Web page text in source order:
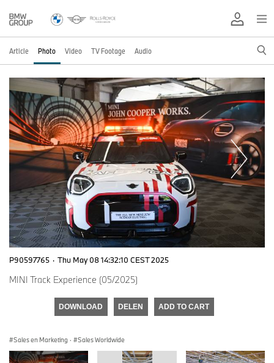
Article Photo Video TV Footage Audio
P90597765 · Thu May 08 14:32:10 CEST 2025
MINI Track Experience (05/2025)
DOWNLOAD DELEN ADD TO CART
Sales en Marketing · Sales Worldwide